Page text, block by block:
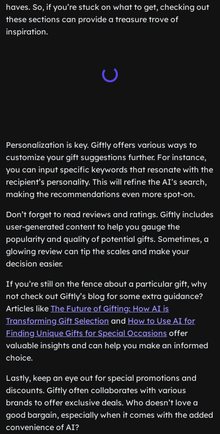
haves. So, if you’re stuck on what to get, checking out
these sections can provide a treasure trove of
inspiration.
Personalization is key. Giftly offers various ways to
customize your gift suggestions further. For instance,
you can input specific keywords that resonate with the
recipient’s personality. This will refine the AI’s search,
making the recommendations even more spot-on.
Don’t forget to read reviews and ratings. Giftly includes
user-generated content to help you gauge the
popularity and quality of potential gifts. Sometimes, a
glowing review can tip the scales and make your
decision easier.
If you’re still on the fence about a particular gift, why
not check out Giftly’s blog for some extra guidance?
Articles like The Future of Gifting: How AI is
Transforming Gift Selection and How to Use AI for
Finding Unique Gifts for Special Occasions offer
valuable insights and can help you make an informed
choice.
Lastly, keep an eye out for special promotions and
discounts. Giftly often collaborates with various
brands to offer exclusive deals. Who doesn’t love a
good bargain, especially when it comes with the added
convenience of AI?